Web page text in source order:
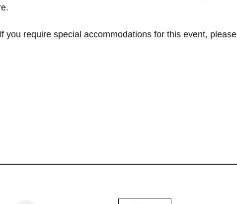
require special accommodations for this event, please